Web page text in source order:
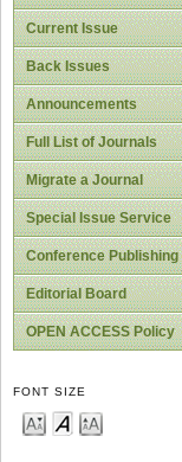
Current Issue
Back Issues
Announcements
Full List of Journals
Migrate a Journal
Special Issue Service
Conference Publishing
Editorial Board
OPEN ACCESS Policy
FONT SIZE